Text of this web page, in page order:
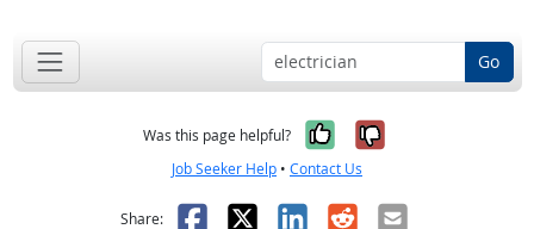
Go
Was this page helpful? Yes, it was
No, it was
Job Seeker Help • Contact Us
Share: Facebook
X LinkedIn
RedditEmail